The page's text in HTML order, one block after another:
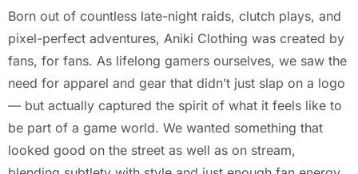
Born out of countless late-night raids, clutch plays, and
pixel-perfect adventures, Aniki Clothing was created by
fans, for fans. As lifelong gamers ourselves, we saw the
need for apparel and gear that didn’t just slap on a logo
— but actually captured the spirit of what it feels like to
be part of a game world. We wanted something that
looked good on the street as well as on stream,